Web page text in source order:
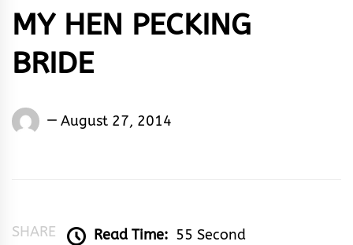
MY HEN PECKING
BRIDE
Words
August 27, 2014
SHARE Read Time: 55 Second